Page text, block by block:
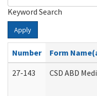
Keyword Search
Apply
Number
Form
27-143
CSD ABD